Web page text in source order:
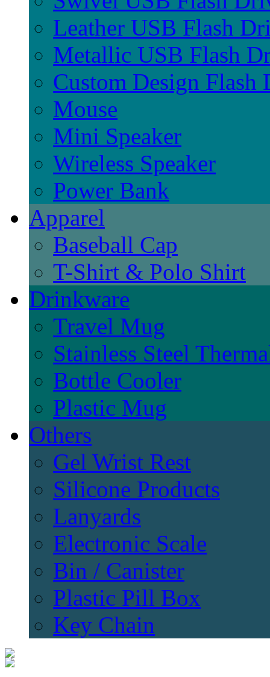
Leather USB Flash
Metallic USB Flash
Custom Design Flash
Mouse
Mini Speaker
Wireless Speaker
Power Bank
Apparel
Baseball Cap
T-Shirt & Polo Shirt
Drinkware
Travel Mug
Stainless Steel
Bottle Cooler
Plastic Mug
Others
Gel Wrist Rest
Silicone Products
Lanyards
Electronic Scale
Bin / Canister
Plastic Pill Box
Key Chain